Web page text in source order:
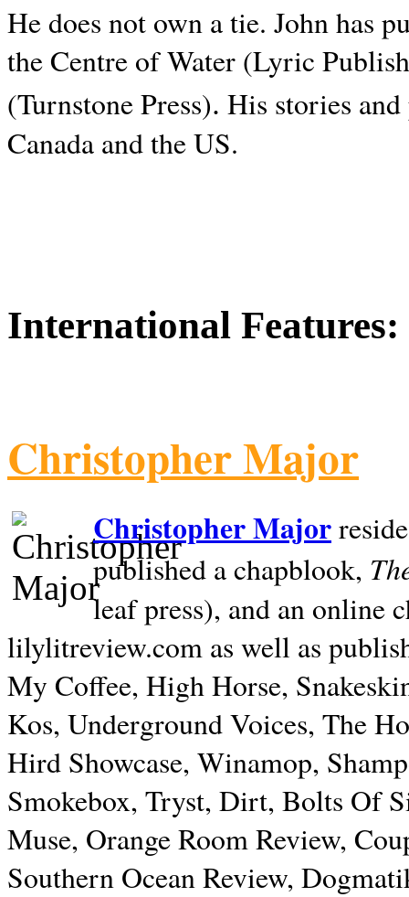
He does not own a tie. John has
the Centre of Water (Lyric
(Turnstone Press). His stories and
Canada and theUS.
International Features:
Christopher Major
Christopher Major
published a chapblook,
leaf press), and an online
lilylitreview.com as well as
My Coffee, High Horse,
Kos, Underground Voices, The
Hird Showcase, Winamop,
Smokebox, Tryst, Dirt, Bolts Of
Muse, Orange Room Review,
Southern Ocean Review,